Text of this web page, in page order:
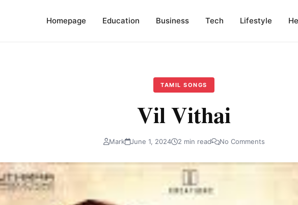
Homepage Education Business Tech Lifestyle
TAMIL SONGS
Vil Vithai
Mark June 1, 2024 2 min read No Comments